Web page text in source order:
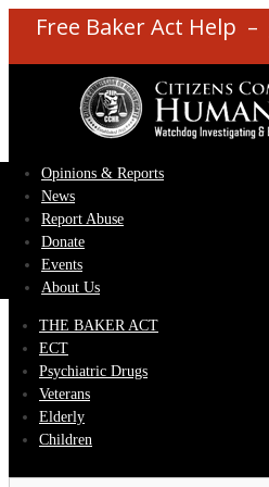
Free Baker Act Help –
Opinions & Reports
News
Report Abuse
Donate
Events
About Us
THE BAKER ACT
ECT
Psychiatric Drugs
Veterans
Elderly
Children